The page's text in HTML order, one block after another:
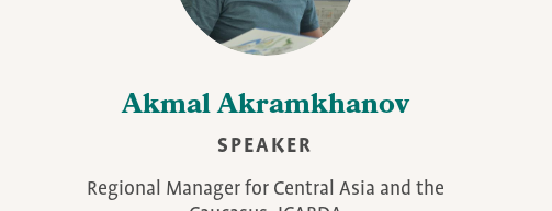
Akmal Akramkhanov
SPEAKER
Regional Manager for Central Asia and the